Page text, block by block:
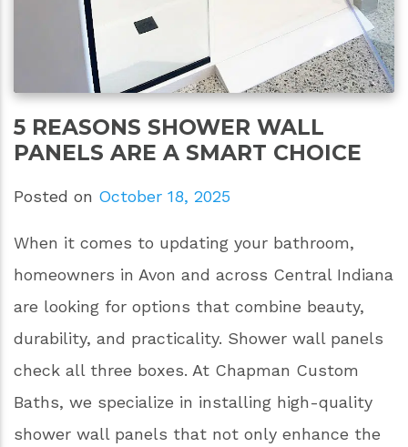
5 REASONS SHOWER WALL
PANELS ARE A SMART CHOICE
Posted on October 18, 2025
When it comes to updating your bathroom,
homeowners in Avon and across Central Indiana
are looking for options that combine beauty,
durability, and practicality. Shower wall panels
check all three boxes. At Chapman Custom
Baths, we specialize in installing high-quality
shower wall panels that not only enhance the